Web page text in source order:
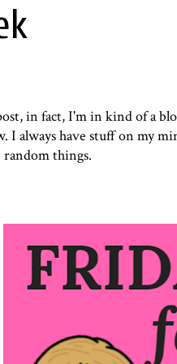
in fact, I'm in kind of a
I always have stuff on my
things.